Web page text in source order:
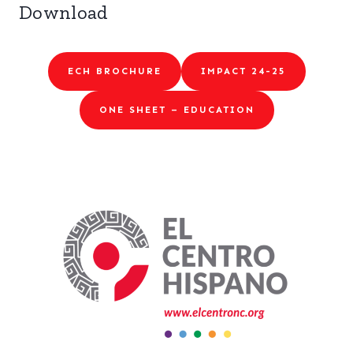
Download
ECH BROCHURE IMPACT 24-25
ONE SHEET – EDUCATION